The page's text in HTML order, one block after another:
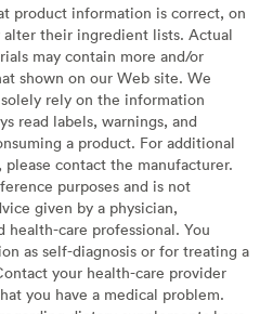
product information is correct, on
alter their ingredient lists. Actual
may contain more and/or
shown on our Web site. We
rely on the information
read labels, warnings, and
a product. For additional
contact the manufacturer.
purposes and is not
given by a physician,
health-care professional. You
as self-diagnosis or for treating a
your health-care provider
you have a medical problem.